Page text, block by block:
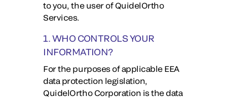
to you, the user of QuidelOrtho
Services.
1. WHO CONTROLS YOUR
INFORMATION?
For the purposes of applicable EEA
data protection legislation,
QuidelOrtho Corporation is the data